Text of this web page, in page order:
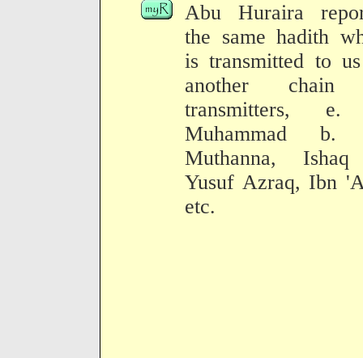
Abu Huraira
the same hadith
is transmitted to
another
transmitters,
Muhammad b.
Muthanna,
Yusuf Azraq, Ibn
etc.